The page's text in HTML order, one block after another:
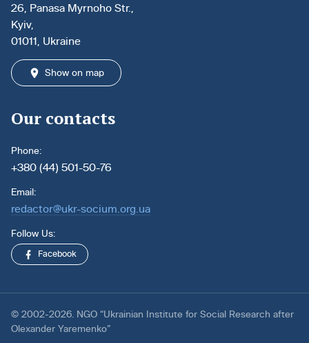
26, Panasa Myrnoho Str.,
Kyiv,
01011, Ukraine
Show on map
Our contacts
Phone:
+380 (44) 501-50-76
Email:
redactor@ukr-socium.org.ua
Follow Us:
Facebook
© 2002-2026. NGO “Ukrainian Institute for Social Research after
Olexander Yaremenko”